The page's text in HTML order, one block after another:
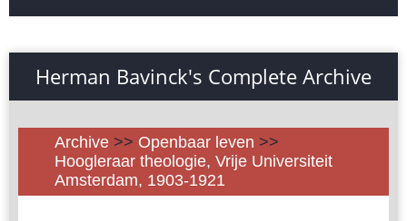
Herman Bavinck's Complete Archive
Archive >> Openbaar leven >>
Hoogleraar theologie, Vrije Universiteit
Amsterdam, 1903-1921